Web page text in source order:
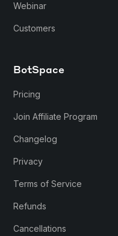
Webinar
Customers
BotSpace
Pricing
Join Affiliate Program
Changelog
Privacy
Terms of Service
Refunds
Cancellations